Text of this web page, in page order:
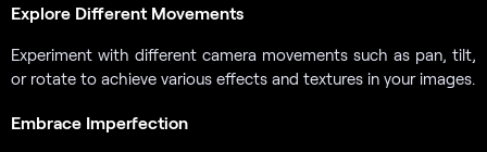
Explore Different Movements
Experiment with different camera movements such as pan, tilt,
or rotate to achieve various effects and textures in your images.
Embrace Imperfection